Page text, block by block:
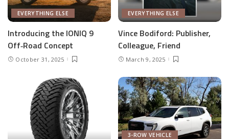
EVERYTHING ELSE
Introducing the IONIQ 9
Off‑Road Concept
October 31, 2025
EVERYTHING ELSE
Vince Bodiford: Publisher,
Colleague, Friend
March 9, 2025
3-ROW VEHICLE